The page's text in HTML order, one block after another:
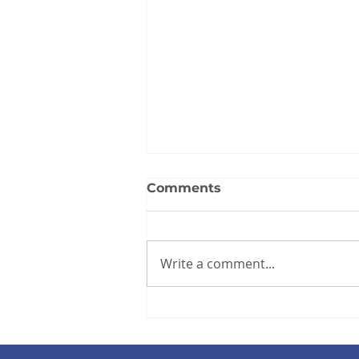
2025 Annual Report
Comments
Write a comment...